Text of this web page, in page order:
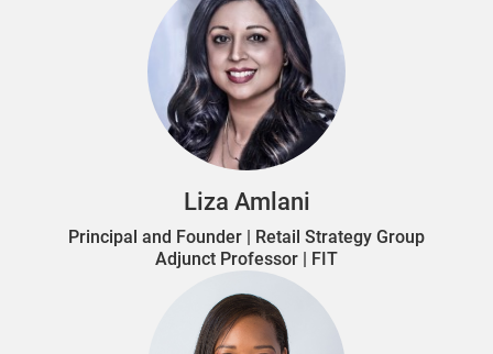
Liza Amlani
Principal and Founder | Retail Strategy Group
Adjunct Professor | FIT